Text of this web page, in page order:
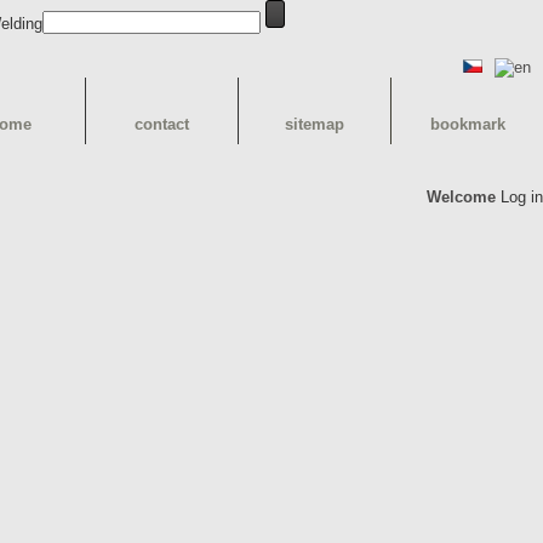
contact sitemap bookmark
Welcome Log in